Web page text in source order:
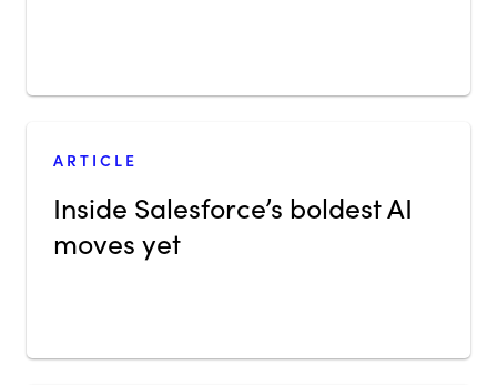
ARTICLE
Inside Salesforce’s boldest AI
moves yet